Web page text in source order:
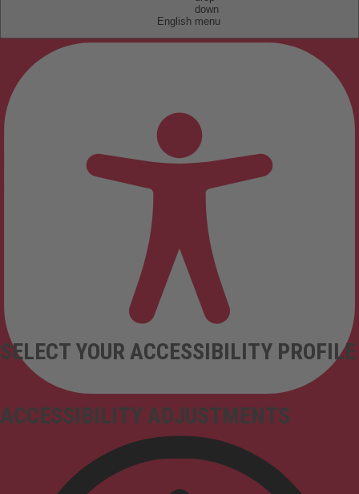
English
ACCESSIBILITY ADJUSTMENTS
SELECT YOUR ACCESSIBILITY PROFILE